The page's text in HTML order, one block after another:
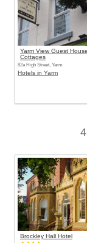
Yarm View Guest
Cottages
82a High Street, Yarm
Hotels in Yarm
Brockley Hall Hotel